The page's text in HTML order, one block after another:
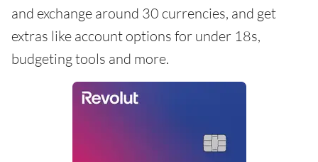
and exchange around 30 currencies, and get
extras like account options for under 18s,
budgeting tools and more.